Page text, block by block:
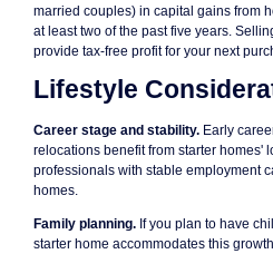
married couples) in capital gains from
at least two of the past five years.
provide tax-free profit for your next
Lifestyle
Career stage and stability. Early
relocations benefit from starter homes'
professionals with stable employment
homes.
Family planning. If you plan to have
starter home accommodates this